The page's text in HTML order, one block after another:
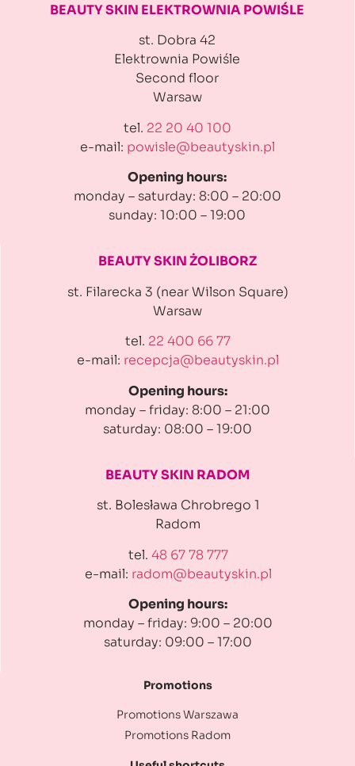
BEAUTY SKIN ELEKTROWNIAPOWIŚLE
st. Dobra 42
Elektrownia Powiśle
Second floor
Warsaw
tel. 22 20 40 100
e-mail: powisle@beautyskin.pl
Opening hours:
monday – saturday: 8:00 – 20:00
sunday: 10:00 – 19:00
BEAUTY SKIN ŻOLIBORZ
st. Filarecka 3 (near Wilson Square)
Warsaw
tel. 22 400 66 77
e-mail: recepcja@beautyskin.pl
Opening hours:
monday – friday: 8:00 – 21:00
saturday: 08:00 – 19:00
BEAUTY SKIN RADOM
st. Bolesława Chrobrego 1
Radom
tel. 48 67 78 777
e-mail: radom@beautyskin.pl
Opening hours:
monday – friday: 9:00 – 20:00
saturday: 09:00 – 17:00
Promotions
Promotions Warszawa
Promotions Radom